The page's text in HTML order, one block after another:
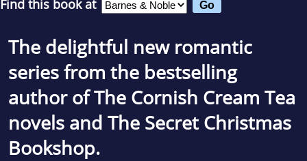
Find this book at
The delightful new romantic
series from the bestselling
author of The Cornish Cream Tea
novels and The Secret Christmas
Bookshop.